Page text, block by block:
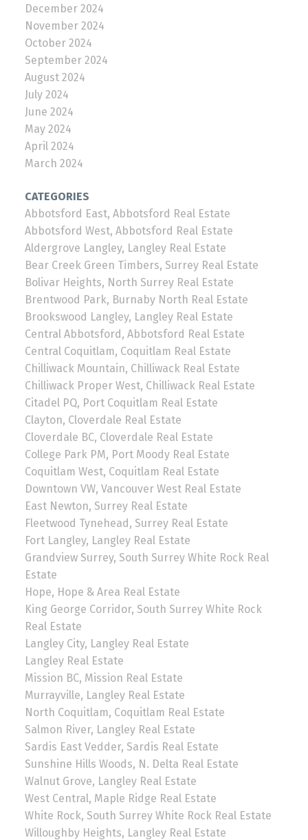
December 2024
November 2024
October 2024
September 2024
August 2024
July 2024
June 2024
May 2024
April 2024
March 2024
CATEGORIES
Abbotsford East, Abbotsford Real Estate
Abbotsford West, Abbotsford Real Estate
Aldergrove Langley, Langley Real Estate
Bear Creek Green Timbers, Surrey Real Estate
Bolivar Heights, North Surrey Real Estate
Brentwood Park, Burnaby North Real Estate
Brookswood Langley, Langley Real Estate
Central Abbotsford, Abbotsford Real Estate
Central Coquitlam, Coquitlam Real Estate
Chilliwack Mountain, Chilliwack Real Estate
Chilliwack Proper West, Chilliwack Real Estate
Citadel PQ, Port Coquitlam Real Estate
Clayton, Cloverdale Real Estate
Cloverdale BC, Cloverdale Real Estate
College Park PM, Port Moody Real Estate
Coquitlam West, Coquitlam Real Estate
Downtown VW, Vancouver West Real Estate
East Newton, Surrey Real Estate
Fleetwood Tynehead, Surrey Real Estate
Fort Langley, Langley Real Estate
Grandview Surrey, South Surrey White Rock Real
Estate
Hope, Hope & Area Real Estate
King George Corridor, South Surrey White Rock
Real Estate
Langley City, Langley Real Estate
Langley Real Estate
Mission BC, Mission Real Estate
Murrayville, Langley Real Estate
North Coquitlam, Coquitlam Real Estate
Salmon River, Langley Real Estate
Sardis East Vedder, Sardis Real Estate
Sunshine Hills Woods, N. Delta Real Estate
Walnut Grove, Langley Real Estate
West Central, Maple Ridge Real Estate
White Rock, South Surrey White Rock Real Estate
Willoughby Heights, Langley Real Estate